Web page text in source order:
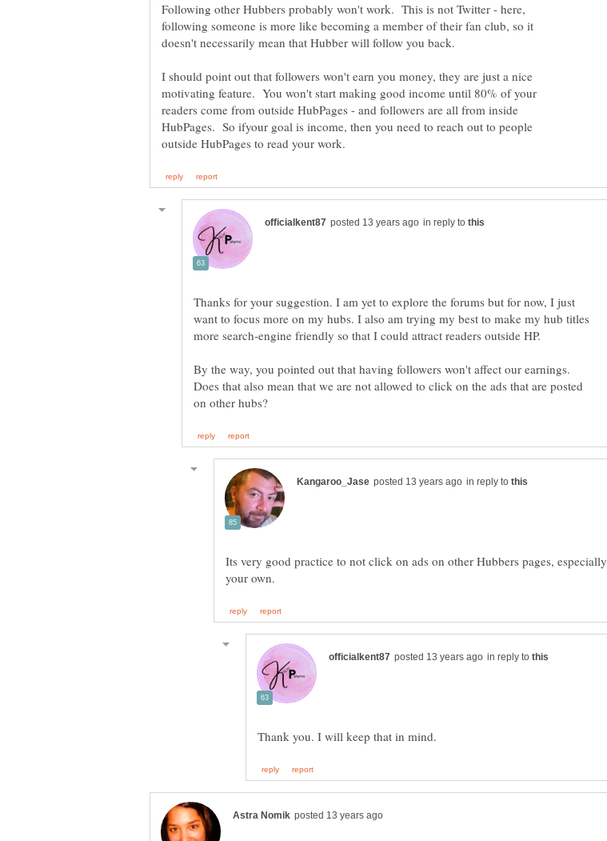
Following other Hubbers probably won't work. This is not Twitter - here,
following someone is more like becoming a member of their fan club, so it
doesn't necessarily mean that Hubber will follow you back.
I should point out that followers won't earn you money, they are just a nice
motivating feature. You won't start making good income until 80% of your
readers come from outside HubPages - and followers are all from inside
HubPages. So ifyour goal is income, then you need to reach out to people
in reply to
Thanks for your suggestion. I am yet to explore the forums but for now, I just
want to focus more on my hubs. I also am trying my best to make my hub titles
By the way, you pointed out that having followers won't affect our earnings.
Does that also mean that we are not allowed to click on the ads that are posted
in reply to
Its very good practice to not click on ads on other Hubbers pages, especially
in reply to